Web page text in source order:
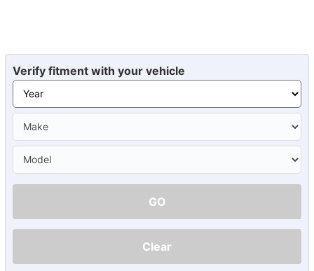
Verify fitment with your vehicle
GO
Clear